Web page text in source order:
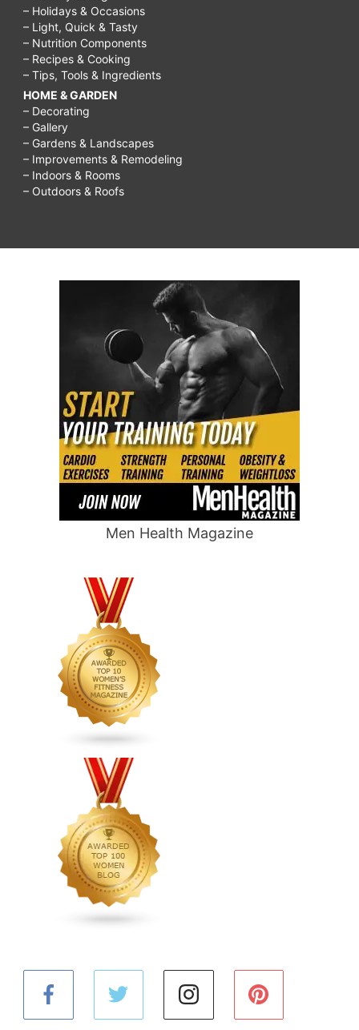
– Holidays & Occasions
– Light, Quick & Tasty
– Nutrition Components
– Recipes & Cooking
– Tips, Tools & Ingredients
HOME & GARDEN
– Decorating
– Gallery
– Gardens & Landscapes
– Improvements & Remodeling
– Indoors & Rooms
– Outdoors & Roofs
Men Health Magazine